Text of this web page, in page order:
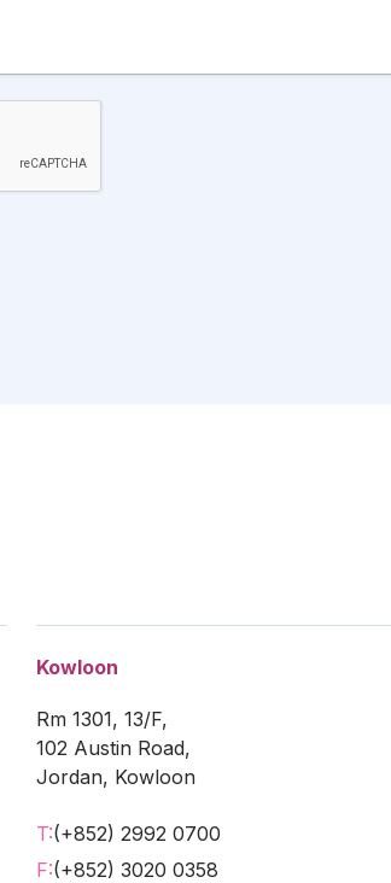
Kowloon
Rm 1301, 13/F,
102 Austin Road,
Jordan, Kowloon
T:(+852) 2992 0700
F:(+852) 3020 0358